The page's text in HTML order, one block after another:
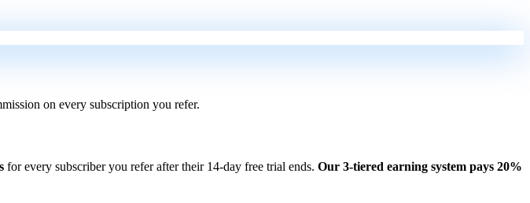
on every subscription you refer.
for every subscriber you refer after their 14-day free trial ends. Our 3-tiered earning system pays 20%